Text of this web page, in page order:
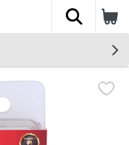
The